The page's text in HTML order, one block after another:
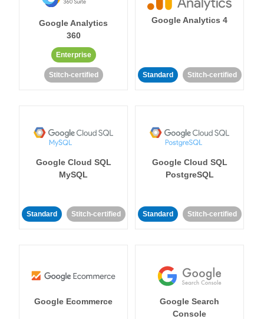
Google Analytics
360
Enterprise
Stitch-certified
Google Analytics 4
Standard Stitch-certified
Google Cloud SQL
MySQL
Standard Stitch-certified
Google Cloud SQL
PostgreSQL
Standard Stitch-certified
Google Ecommerce
Google Search
Console